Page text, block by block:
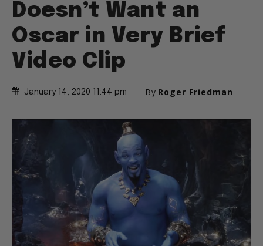
Doesn’t Want an
Oscar in Very Brief
Video Clip
January 14, 2020 11:44 pm By Roger Friedman